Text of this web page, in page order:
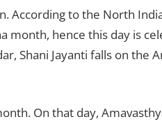
According to the North
month, hence this day is
Shani Jayanti falls on the
On that day,